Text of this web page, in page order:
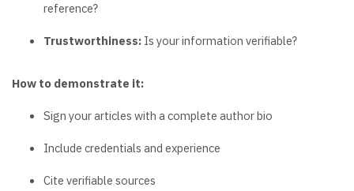
reference?
Trustworthiness: Is your information verifiable?
How to demonstrate it:
Sign your articles with a complete author bio
Include credentials and experience
Cite verifiable sources